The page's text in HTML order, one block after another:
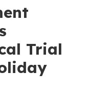
Trial